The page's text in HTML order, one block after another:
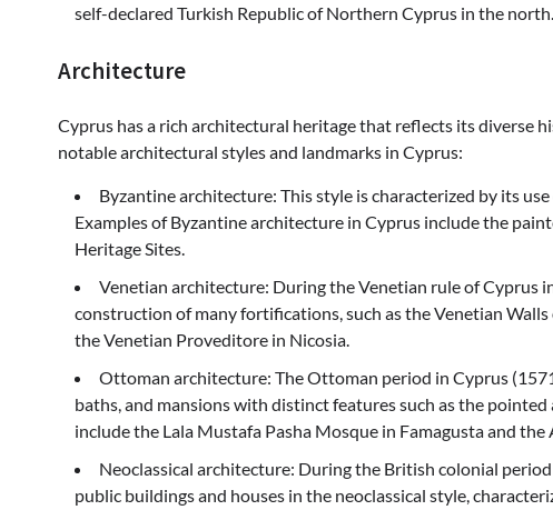
self-declared Turkish Republic of Northern Cyprus in the north.
Architecture
Cyprus has a rich architectural heritage that reflects its diverse
notable architectural styles and landmarks in Cyprus:
Byzantine architecture: This style is characterized by its
Examples of Byzantine architecture in Cyprus include the
Heritage Sites.
Venetian architecture: During the Venetian rule of Cyprus
construction of many fortifications, such as the Venetian
the Venetian Proveditore in Nicosia.
Ottoman architecture: The Ottoman period in Cyprus
baths, and mansions with distinct features such as the
include the Lala Mustafa Pasha Mosque in Famagusta and
Neoclassical architecture: During the British colonial
public buildings and houses in the neoclassical style,